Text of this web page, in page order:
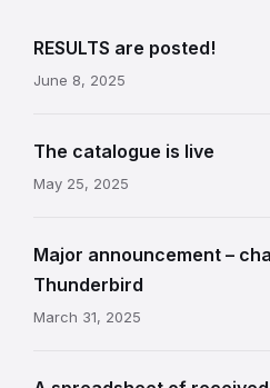
RESULTS are posted!
June 8, 2025
The catalogue is live
May 25, 2025
Major announcement –
Thunderbird
March 31, 2025